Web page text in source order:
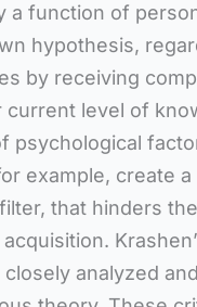
a function of
hypothesis,
by receiving
current level of
psychological
example, create
that hinders
acquisition.
closely analyzed